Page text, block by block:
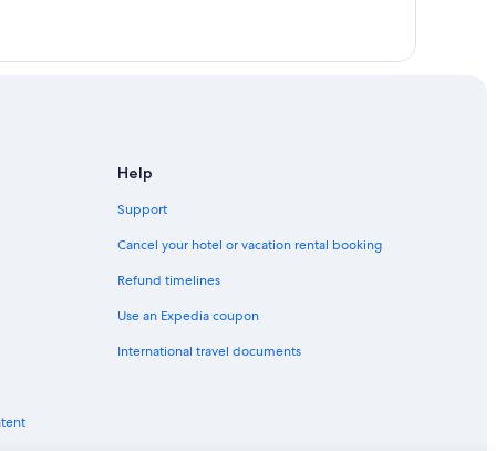
Help
Support
Cancel your hotel or vacation rental booking
Refund timelines
Use an Expedia coupon
International travel documents